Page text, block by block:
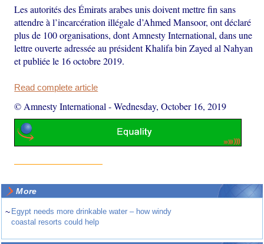
Les autorités des Émirats arabes unis doivent mettre fin sans
attendre à l’incarcération illégale d’Ahmed Mansoor, ont déclaré
plus de 100 organisations, dont Amnesty International, dans une
lettre ouverte adressée au président Khalifa bin Zayed al Nahyan
et publiée le 16 octobre 2019.
Read complete article
© Amnesty International -Wednesday, October 16, 2019
More
~ Egypt needs more drinkable water – how windy
coastal resorts could help